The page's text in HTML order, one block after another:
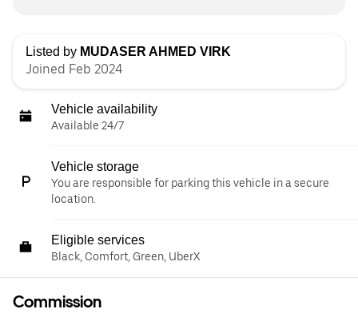
Listed by MUDASER AHMED VIRK
Joined Feb 2024
Vehicle availability
Available 24/7
Vehicle storage
You are responsible for parking this vehicle in a secure
location.
Eligible services
Black, Comfort, Green, UberX
Commission